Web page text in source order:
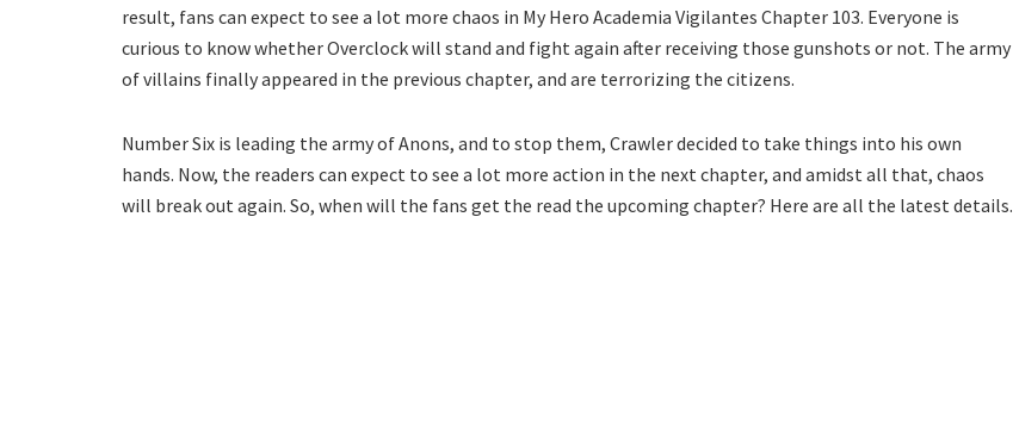
result, fans can expect to see a lot more chaos in My Hero Academia Vigilantes Chapter 103. Everyone is
curious to know whether Overclock will stand and fight again after receiving those gunshots or not. The army
of villains finally appeared in the previous chapter, and are terrorizing the citizens.
Number Six is leading the army of Anons, and to stop them, Crawler decided to take things into his own
hands. Now, the readers can expect to see a lot more action in the next chapter, and amidst all that, chaos
will break out again. So, when will the fans get the read the upcoming chapter? Here are all the latest details.